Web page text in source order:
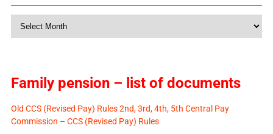
Family pension – list of documents
Old CCS (Revised Pay) Rules 2nd, 3rd, 4th, 5th Central Pay
Commission – CCS (Revised Pay) Rules